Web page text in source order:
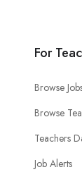
For
Browse
Browse
Teachers
Job Alerts